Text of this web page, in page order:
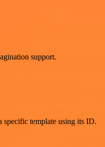
support.
specific template using its ID.